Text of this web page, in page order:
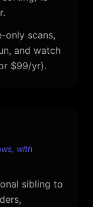
only scans,
and watch
$99/yr).
with
sibling to